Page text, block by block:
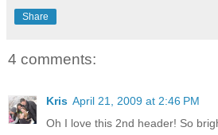
Share
4 comments:
Kris April 21, 2009 at 2:46 PM
Oh I love this 2nd header! So